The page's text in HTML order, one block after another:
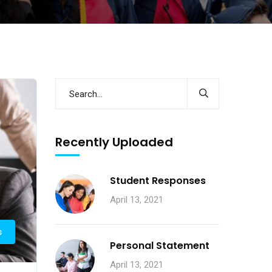
Recently Uploaded
Student Responses
April 13, 2021
Personal Statement
April 13, 2021